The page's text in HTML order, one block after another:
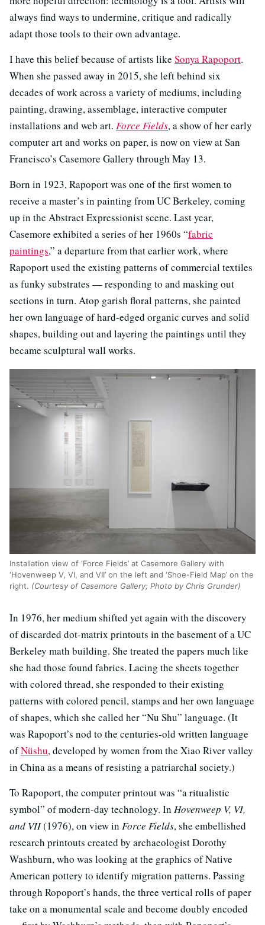
always find ways to undermine, critique and radically
adapt those tools to their own advantage.
I have this belief because of artists like Sonya Rapoport.
When she passed away in 2015, she left behind six
decades of work across a variety of mediums, including
painting, drawing, assemblage, interactive computer
installations and web art. Force Fields, a show of her early
computer art and works on paper, is now on view at San
Francisco’s Casemore Gallery through May 13.
Born in 1923, Rapoport was one of the first women to
receive a master’s in painting from UC Berkeley, coming
up in the Abstract Expressionist scene. Last year,
Casemore exhibited a series of her 1960s “fabric
paintings,” a departure from that earlier work, where
Rapoport used the existing patterns of commercial textiles
as funky substrates — responding to and masking out
sections in turn. Atop garish floral patterns, she painted
her own language of hard-edged organic curves and solid
shapes, building out and layering the paintings until they
became sculptural wall works.
Installation view of ‘Force Fields’ at Casemore Gallery with
‘Hovenweep V, VI, and VII’ on the left and ‘Shoe-Field Map’ on the
right. (Courtesy of Casemore Gallery; Photo by Chris Grunder)
In 1976, her medium shifted yet again with the discovery
of discarded dot-matrix printouts in the basement of a UC
Berkeley math building. She treated the papers much like
she had those found fabrics. Lacing the sheets together
with colored thread, she responded to their existing
patterns with colored pencil, stamps and her own language
of shapes, which she called her “Nu Shu” language. (It
was Rapoport’s nod to the centuries-old written language
ofNüshu, developed by women from the Xiao River valley
in China as a means of resisting a patriarchal society.)
To Rapoport, the computer printout was “a ritualistic
symbol” of modern-day technology. In Hovenweep V, VI,
and VII(1976), on view in Force Fields, she embellished
research printouts created by archaeologist Dorothy
Washburn, who was looking at the graphics of Native
American pottery to identify migration patterns. Passing
through Ropoport’s hands, the three vertical rolls of paper
take on a monumental scale and become doubly encoded